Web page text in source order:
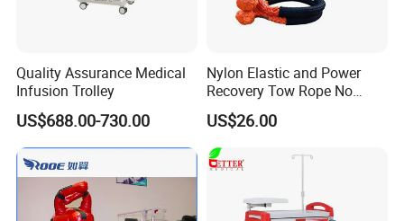
Quality Assurance Medical
Infusion Trolley
US$688.00-730.00
Nylon Elastic and Power
Recovery Tow Rope No
Reviews Yet
US$26.00